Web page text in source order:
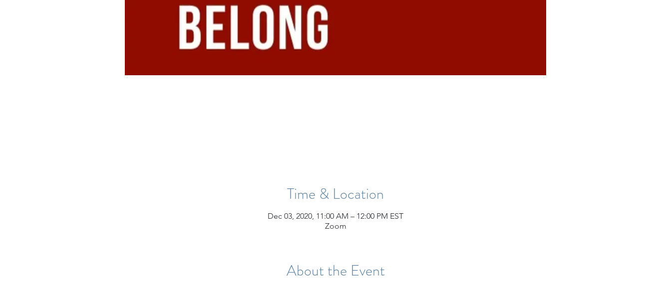
Time & Location
Dec 03, 2020, 11:00 AM – 12:00 PM EST
Zoom
About the Event